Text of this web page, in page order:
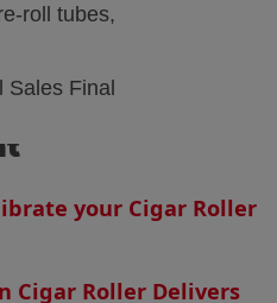
roll tubes,
Sales Final
your Cigar Roller
Cigar Roller Delivers